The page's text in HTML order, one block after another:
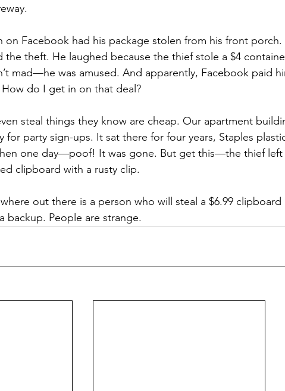
on Facebook had his package stolen from his front
the theft. He laughed because the thief stole a $4
mad—he was amused. And apparently, Facebook paid
do I get in on that deal?
steal things they know are cheap. Our apartment
for party sign-ups. It sat there for four years, Staples
one day—poof! It was gone. But get this—the thief left
clipboard with a rusty clip.
out there is a person who will steal a $6.99
backup. People are strange.